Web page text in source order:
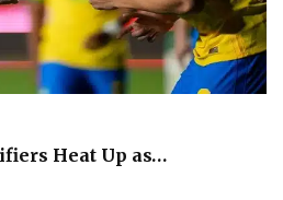
Heat Up as…